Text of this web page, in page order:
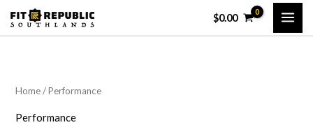
$0.00
Home/ Performance
Performance